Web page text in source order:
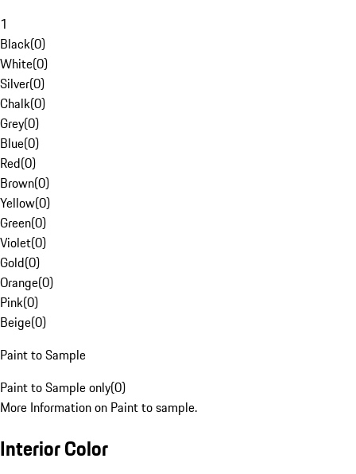
1
Black(0)
White(0)
Silver(0)
Chalk(0)
Grey(0)
Blue(0)
Red(0)
Brown(0)
Yellow(0)
Green(0)
Violet(0)
Gold(0)
Orange(0)
Pink(0)
Beige(0)
Paint to Sample
Paint to Sample only(0)
More Information on Paint to sample.
Interior Color